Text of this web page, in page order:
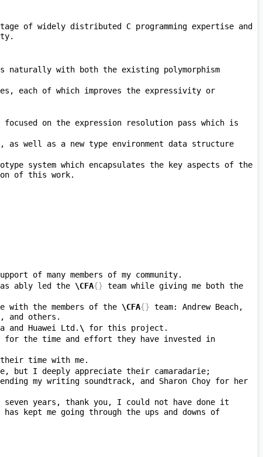
of widely distributed C programming expertise and
each of which improves the expressivity or
focused on the expression resolution pass which is
ably led the \CFA{} team while giving me both the
with the members of the \CFA{} team: Andrew Beach,
Huawei Ltd. \
for the time and effort they have invested in
but I deeply appreciate their camaradarie;
my writing soundtrack, and Sharon Choy for her
seven years, thank you, I could not have done it
kept me going through the ups and downs of